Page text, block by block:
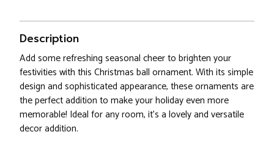
Description
Add some refreshing seasonal cheer to brighten your
festivities with this Christmas ball ornament. With its simple
design and sophisticated appearance, these ornaments are
the perfect addition to make your holiday even more
memorable! Ideal for any room, it's a lovely and versatile
decor addition.